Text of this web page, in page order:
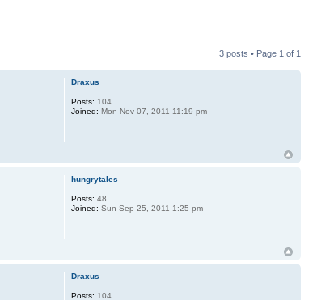
3 posts • Page 1 of 1
Draxus
Posts: 104
Joined: Mon Nov 07, 2011 11:19 pm
hungrytales
Posts: 48
Joined: Sun Sep 25, 2011 1:25 pm
Draxus
Posts: 104